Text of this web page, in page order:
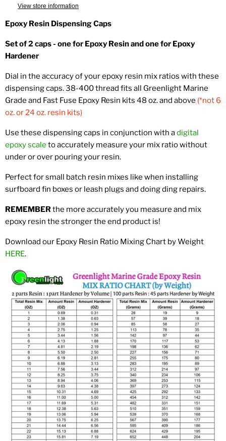
View store information
Epoxy Resin Dispensing Caps
Set of 2 caps - one for Epoxy Resin and one for Epoxy
Hardener
Dial in the accuracy of your epoxy resin mix ratios with these
dispensing caps. 38-400 thread fits all Greenlight Marine
Grade and Fast Fuse Epoxy Resin kits 48 oz. and above (*not 6
oz. or 24 oz. resin kits)
Use these dispensing caps in conjunction with adigital
epoxy scale to accurately measure your mix ratio without
under or over pouring your resin.
Perfect for small batch resin mixes like when installing
surfboard fin boxes or leash plugs and doing ding repairs.
REMEMBERthe more accurately you measure and mix
epoxy resin the stronger the end product is!
Download our Epoxy Resin Ratio Mixing Chart by Weight
HERE.